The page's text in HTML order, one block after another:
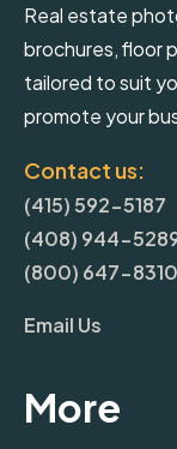
Real estate
brochures, floor
tailored to suit
promote your
Contact us:
(415) 592-5187
(408) 944-
(800) 647-8310
Email Us
More